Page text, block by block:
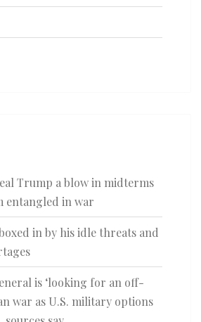
Trump a blow in midterms
entangled in war
in by his idle threats and
is ‘looking for an off-
war as U.S. military options